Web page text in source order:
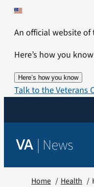
Skip
content
An official website
Here’s how you know
Here’s how you know
Talk to the Veterans
VA | News
Home Health